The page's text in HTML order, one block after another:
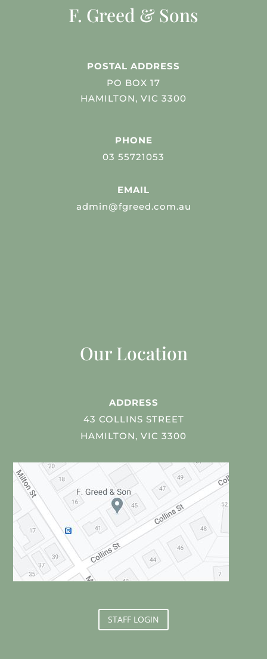
F. Greed & Sons
POSTAL ADDRESS
PO BOX 17
HAMILTON, VIC 3300
PHONE
03 55721053
EMAIL
admin@fgreed.com.au
Our Location
ADDRESS
43 COLLINS STREET
HAMILTON, VIC 3300
STAFF LOGIN